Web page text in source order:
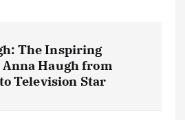
The Inspiring
Haugh from
Television Star